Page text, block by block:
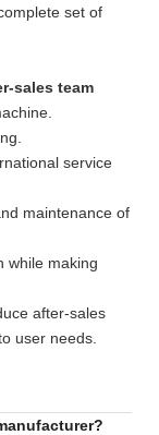
set of
sales team
service
maintenance of
while making
after-sales
user needs.